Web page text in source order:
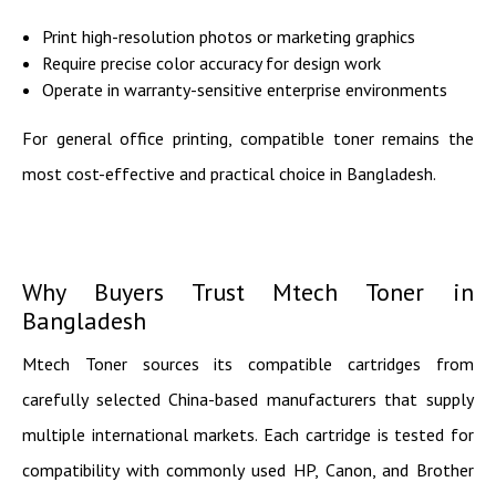
Print high-resolution photos or marketing graphics
Require precise color accuracy for design work
Operate in warranty-sensitive enterprise environments
For general office printing, compatible toner remains the
most cost-effective and practical choice in Bangladesh.
Why Buyers Trust Mtech Toner in
Bangladesh
Mtech Toner sources its compatible cartridges from
carefully selected China-based manufacturers that supply
multiple international markets. Each cartridge is tested for
compatibility with commonly used HP, Canon, and Brother